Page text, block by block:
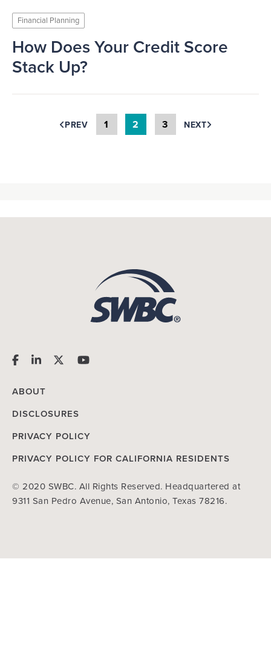
Financial Planning
How Does Your Credit Score
Stack Up?
PREV 1 2 3 NEXT
ABOUT
DISCLOSURES
PRIVACY POLICY
PRIVACY POLICY FOR CALIFORNIA RESIDENTS
© 2020 SWBC. All Rights Reserved. Headquartered at
9311 San Pedro Avenue, San Antonio, Texas 78216.